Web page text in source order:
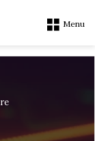
Menu